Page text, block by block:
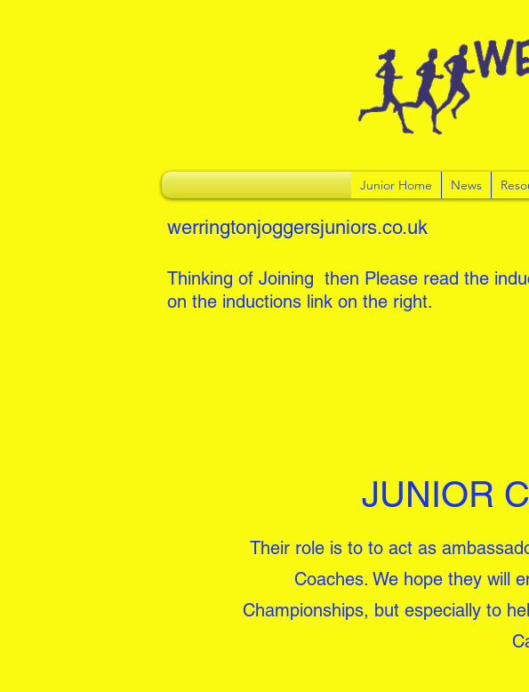
Junior Home News
werringtonjoggersjuniors.co.uk
Thinking of Joining then Please read the
on the inductions link on the right.
JUNIOR
Their role is to to act as
Coaches. We hope they will
Championships, but especially to